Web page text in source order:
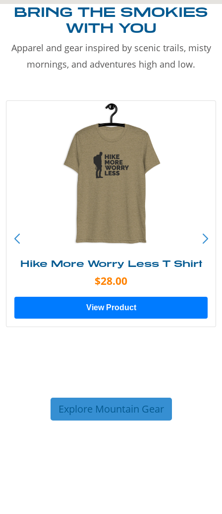
BRING THE SMOKIES
WITH YOU
Apparel and gear inspired by scenic trails, misty
mornings, and adventures high and low.
Hike More Worry Less T Shirt
$28.00
View Product
Explore Mountain Gear